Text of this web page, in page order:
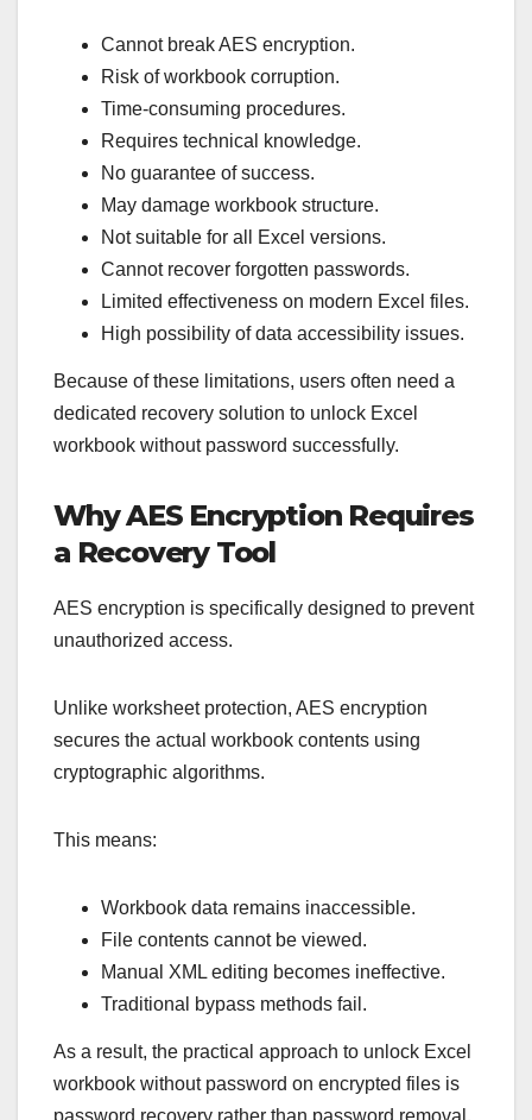
Cannot break AES encryption.
Risk of workbook corruption.
Time-consuming procedures.
Requires technical knowledge.
No guarantee of success.
May damage workbook structure.
Not suitable for all Excel versions.
Cannot recover forgotten passwords.
Limited effectiveness on modern Excel files.
High possibility of data accessibility issues.
Because of these limitations, users often need a
dedicated recovery solution to unlock Excel
workbook without password successfully.
Why AES Encryption Requires
a Recovery Tool
AES encryption is specifically designed to prevent
unauthorized access.
Unlike worksheet protection, AES encryption
secures the actual workbook contents using
cryptographic algorithms.
This means:
Workbook data remains inaccessible.
File contents cannot be viewed.
Manual XML editing becomes ineffective.
Traditional bypass methods fail.
As a result, the practical approach to unlock Excel
workbook without password on encrypted files is
password recovery rather than password removal.